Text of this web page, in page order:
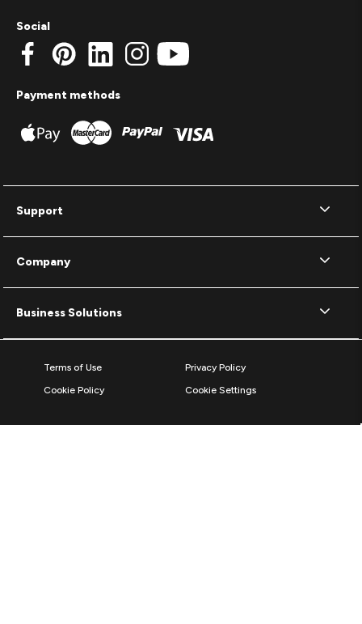
Support
Company
Business Solutions
Social
Payment methods
Terms of Use
Privacy Policy
Cookie Policy
Cookie Settings